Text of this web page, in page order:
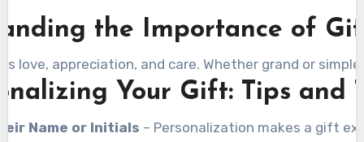
the Importance of
love, appreciation, and care. Whether grand or
Your Gift: Tips and
Name or Initials – Personalization makes a gift